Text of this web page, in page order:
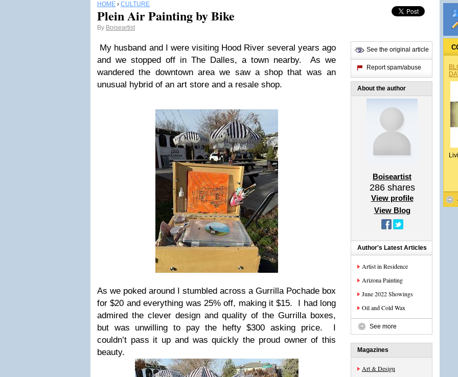
HOME › CULTURE
Plein Air Painting by Bike
By Boiseartist
My husband and I were visiting Hood River several years ago
and we stopped off in The Dalles, a town nearby. As we
wandered the downtown area we saw a shop that was an
unusual hybrid of an art store and a resale shop.
As we poked around I stumbled across a Gurrilla Pochade box
for $20 and everything was 25% off, making it $15. I had long
admired the clever design and quality of the Gurrilla boxes,
but was unwilling to pay the hefty $300 asking price. I
couldn’t pass it up and was quickly the proud owner of this
beauty.
See the original article
Report spam/abuse
About the author
Boiseartist
286shares
View profile
View Blog
Author's Latest Articles
Artist in Residence
Arizona Painting
June 2022 Showings
Oil and Cold Wax
See more
Magazines
Art & Design